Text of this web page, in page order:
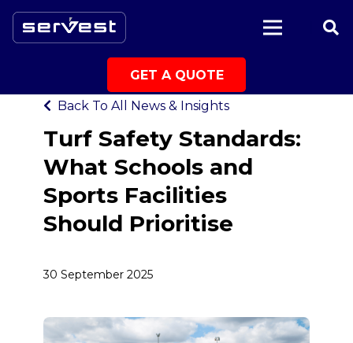
GET A QUOTE
Back To All News & Insights
Turf Safety Standards:
What Schools and
Sports Facilities
Should Prioritise
30 September 2025